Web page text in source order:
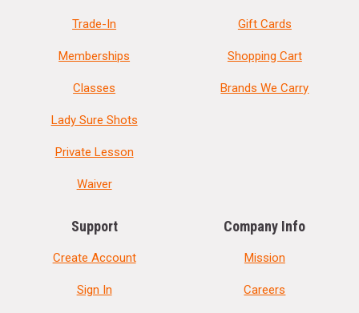
Trade-In
Memberships
Classes
Lady Sure Shots
Private Lesson
Waiver
Gift Cards
Shopping Cart
Brands We Carry
Support
Create Account
Sign In
Company Info
Mission
Careers